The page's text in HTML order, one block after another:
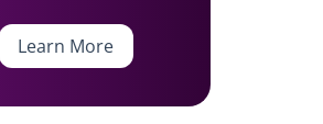
Learn More